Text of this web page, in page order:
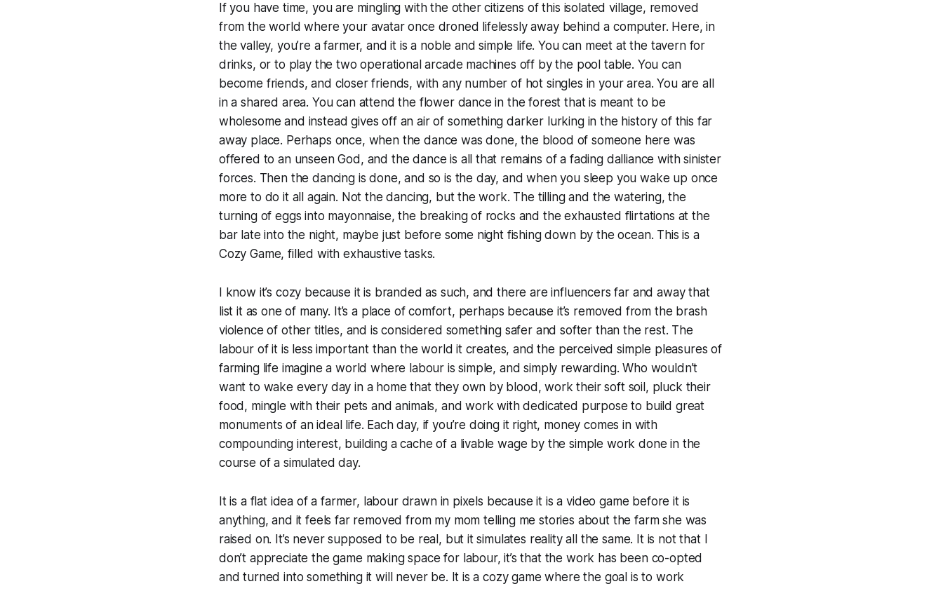
If you have time, you are mingling with the other citizens of this isolated village, removed
from the world where your avatar once droned lifelessly away behind a computer. Here, in
the valley, you’re a farmer, and it is a noble and simple life. You can meet at the tavern for
drinks, or to play the two operational arcade machines off by the pool table. You can
become friends, and closer friends, with any number of hot singles in your area. You are all
in a shared area. You can attend the flower dance in the forest that is meant to be
wholesome and instead gives off an air of something darker lurking in the history of this far
away place. Perhaps once, when the dance was done, the blood of someone here was
offered to an unseen God, and the dance is all that remains of a fading dalliance with sinister
forces. Then the dancing is done, and so is the day, and when you sleep you wake up once
more to do it all again. Not the dancing, but the work. The tilling and the watering, the
turning of eggs into mayonnaise, the breaking of rocks and the exhausted flirtations at the
bar late into the night, maybe just before some night fishing down by the ocean. This is a
Cozy Game, filled with exhaustive tasks.
I know it’s cozy because it is branded as such, and there are influencers far and away that
list it as one of many. It’s a place of comfort, perhaps because it’s removed from the brash
violence of other titles, and is considered something safer and softer than the rest. The
labour of it is less important than the world it creates, and the perceived simple pleasures of
farming life imagine a world where labour is simple, and simply rewarding. Who wouldn’t
want to wake every day in a home that they own by blood, work their soft soil, pluck their
food, mingle with their pets and animals, and work with dedicated purpose to build great
monuments of an ideal life. Each day, if you’re doing it right, money comes in with
compounding interest, building a cache of a livable wage by the simple work done in the
course of a simulated day.
It is a flat idea of a farmer, labour drawn in pixels because it is a video game before it is
anything, and it feels far removed from my mom telling me stories about the farm she was
raised on. It’s never supposed to be real, but it simulates reality all the same. It is not that I
don’t appreciate the game making space for labour, it’s that the work has been co-opted
and turned into something it will never be. It is a cozy game where the goal is to work